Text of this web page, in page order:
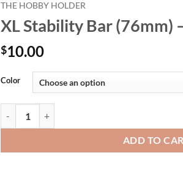
THE HOBBY HOLDER
XL Stability Bar (76mm)
$10.00
Color
ADD TO
Alternative: